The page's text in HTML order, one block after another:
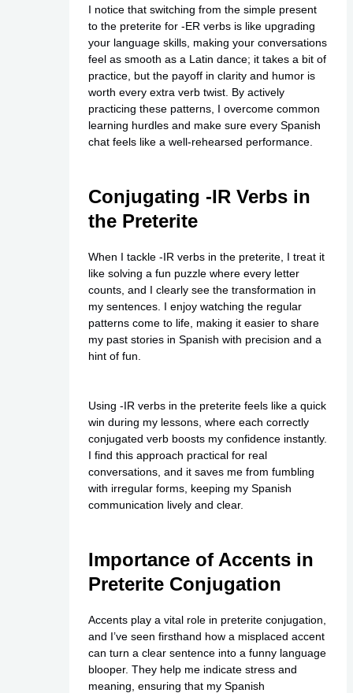
I notice that switching from the simple present
to the preterite for -ER verbs is like upgrading
your language skills, making your conversations
feel as smooth as a Latin dance; it takes a bit of
practice, but the payoff in clarity and humor is
worth every extra verb twist. By actively
practicing these patterns, I overcome common
learning hurdles and make sure every Spanish
chat feels like a well-rehearsed performance.
Conjugating -IR Verbs in
the Preterite
When I tackle -IR verbs in the preterite, I treat it
like solving a fun puzzle where every letter
counts, and I clearly see the transformation in
my sentences. I enjoy watching the regular
patterns come to life, making it easier to share
my past stories in Spanish with precision and a
hint of fun.
Using -IR verbs in the preterite feels like a quick
win during my lessons, where each correctly
conjugated verb boosts my confidence instantly.
I find this approach practical for real
conversations, and it saves me from fumbling
with irregular forms, keeping my Spanish
communication lively and clear.
Importance of Accents in
Preterite Conjugation
Accents play a vital role in preterite conjugation,
and I’ve seen firsthand how a misplaced accent
can turn a clear sentence into a funny language
blooper. They help me indicate stress and
meaning, ensuring that my Spanish